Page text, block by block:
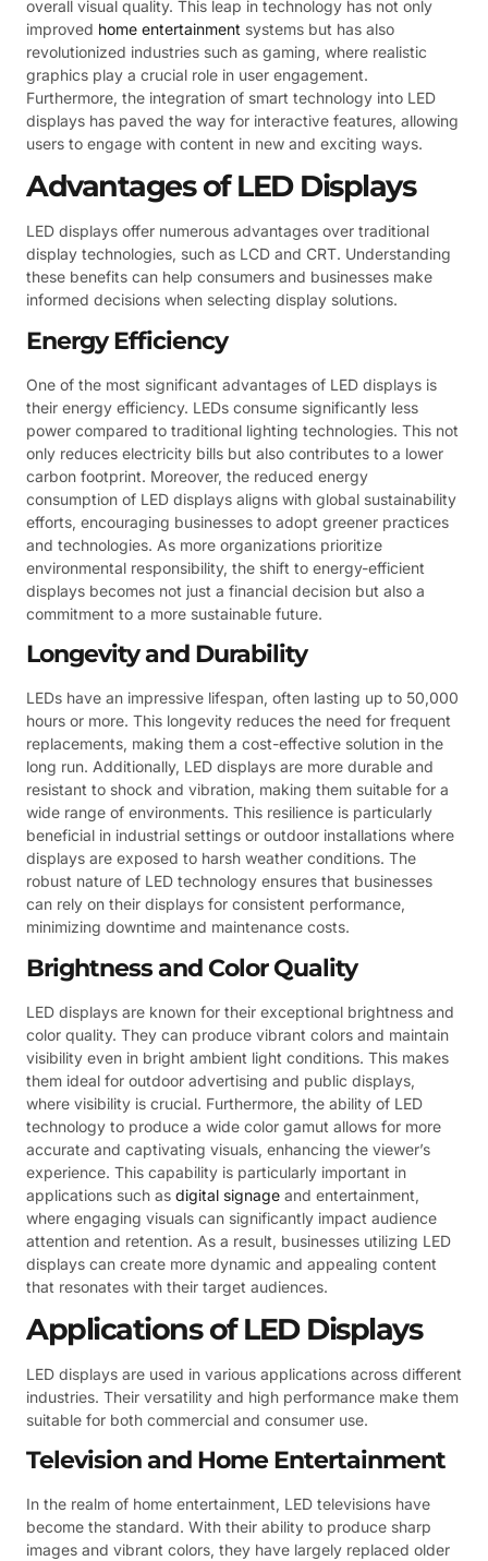
overall visual quality. This leap in technology has not only
improved home entertainment systems but has also
revolutionized industries such as gaming, where realistic
graphics play a crucial role in user engagement.
Furthermore, the integration of smart technology into LED
displays has paved the way for interactive features, allowing
users to engage with content in new and exciting ways.
Advantages of LED Displays
LED displays offer numerous advantages over traditional
display technologies, such as LCD and CRT. Understanding
these benefits can help consumers and businesses make
informed decisions when selecting display solutions.
Energy Efficiency
One of the most significant advantages of LED displays is
their energy efficiency. LEDs consume significantly less
power compared to traditional lighting technologies. This not
only reduces electricity bills but also contributes to a lower
carbon footprint. Moreover, the reduced energy
consumption of LED displays aligns with global sustainability
efforts, encouraging businesses to adopt greener practices
and technologies. As more organizations prioritize
environmental responsibility, the shift to energy-efficient
displays becomes not just a financial decision but also a
commitment to a more sustainable future.
Longevity and Durability
LEDs have an impressive lifespan, often lasting up to 50,000
hours or more. This longevity reduces the need for frequent
replacements, making them a cost-effective solution in the
long run. Additionally, LED displays are more durable and
resistant to shock and vibration, making them suitable for a
wide range of environments. This resilience is particularly
beneficial in industrial settings or outdoor installations where
displays are exposed to harsh weather conditions. The
robust nature of LED technology ensures that businesses
can rely on their displays for consistent performance,
minimizing downtime and maintenance costs.
Brightness and Color Quality
LED displays are known for their exceptional brightness and
color quality. They can produce vibrant colors and maintain
visibility even in bright ambient light conditions. This makes
them ideal for outdoor advertising and public displays,
where visibility is crucial. Furthermore, the ability of LED
technology to produce a wide color gamut allows for more
accurate and captivating visuals, enhancing the viewer’s
experience. This capability is particularly important in
applications such as digital signage and entertainment,
where engaging visuals can significantly impact audience
attention and retention. As a result, businesses utilizing LED
displays can create more dynamic and appealing content
that resonates with their target audiences.
Applications of LED Displays
LED displays are used in various applications across different
industries. Their versatility and high performance make them
suitable for both commercial and consumer use.
Television and Home Entertainment
In the realm of home entertainment, LED televisions have
become the standard. With their ability to produce sharp
images and vibrant colors, they have largely replaced older